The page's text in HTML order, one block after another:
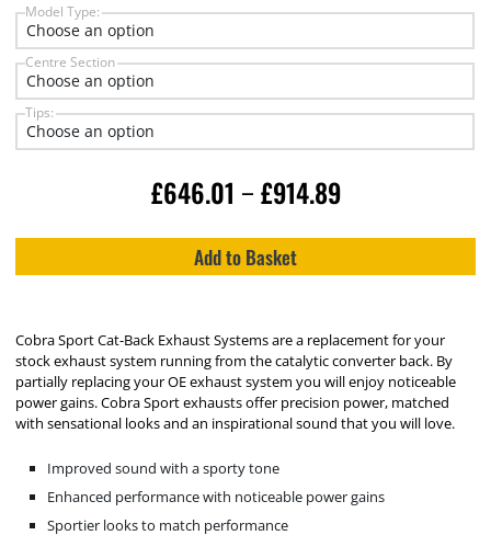
Model Type:
Centre Section
Tips:
£646.01 – £914.89
Add to Basket
Cobra Sport Cat-Back Exhaust Systems are a replacement for your
stock exhaust system running from the catalytic converter back. By
partially replacing your OE exhaust system you will enjoy noticeable
power gains. Cobra Sport exhausts offer precision power, matched
with sensational looks and an inspirational sound that you will love.
Improved sound with a sporty tone
Enhanced performance with noticeable power gains
Sportier looks to match performance